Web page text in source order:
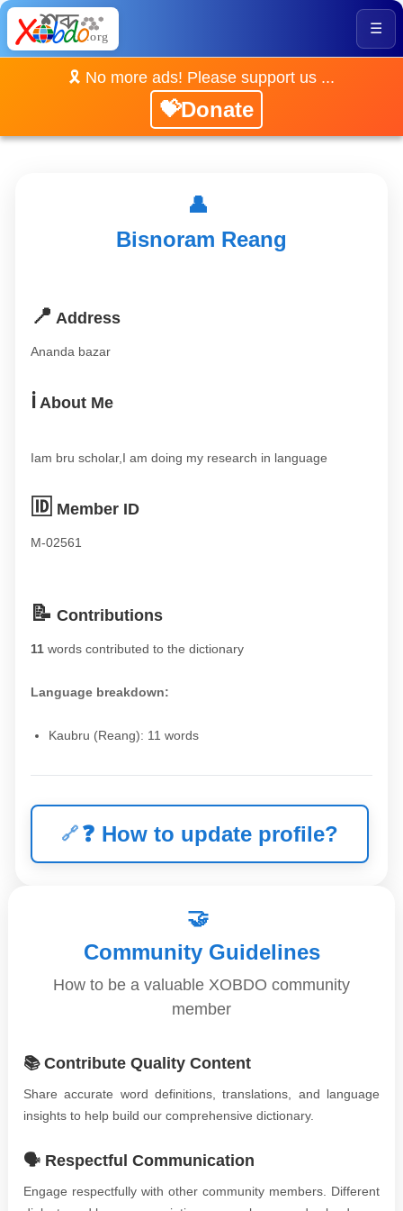
☰
🎗️ No more ads! Please support us ...
💝Donate
👤
Bisnoram Reang
📍 Address
Ananda bazar
ℹ️ About Me
Iam bru scholar,I am doing my research in language
🆔 Member ID
M-02561
📝 Contributions
11 words contributed to the dictionary
Language breakdown:
Kaubru (Reang): 11 words
❓ How to update profile?
🤝
Community Guidelines
How to be a valuable XOBDO community
member
📚 Contribute Quality Content
Share accurate word definitions, translations, and language
insights to help build our comprehensive dictionary.
🗣️ Respectful Communication
Engage respectfully with other community members. Different